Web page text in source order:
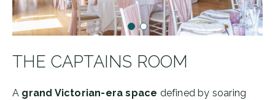
THE CAPTAINS ROOM
A grand Victorian-era space defined by soaring